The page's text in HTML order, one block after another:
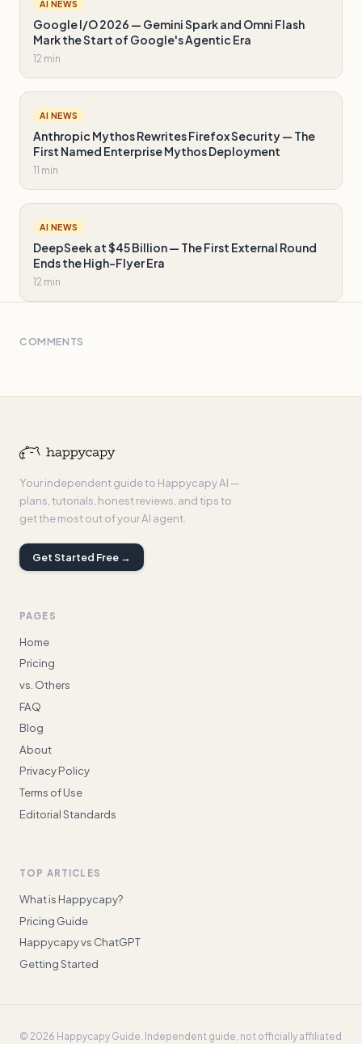
AI NEWS
Google I/O 2026 — Gemini Spark and Omni Flash
Mark the Start of Google's Agentic Era
12 min
AI NEWS
Anthropic Mythos Rewrites Firefox Security — The
First Named Enterprise Mythos Deployment
11 min
AI NEWS
DeepSeek at $45 Billion — The First External Round
Ends the High-Flyer Era
12 min
COMMENTS
Your independent guide to Happycapy AI —
plans, tutorials, honest reviews, and tips to
get the most out of your AI agent.
Get Started Free →
PAGES
Home
Pricing
vs. Others
FAQ
Blog
About
Privacy Policy
Terms of Use
Editorial Standards
TOP ARTICLES
What is Happycapy?
Pricing Guide
Happycapy vs ChatGPT
Getting Started
© 2026 Happycapy Guide. Independent guide, not officially affiliated